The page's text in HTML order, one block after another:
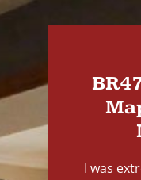
I was